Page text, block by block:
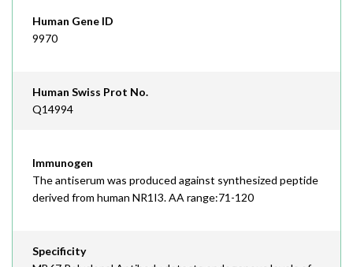
Human Gene ID
9970
Human Swiss Prot No.
Q14994
Immunogen
The antiserum was produced against synthesized peptide
derived from human NR1I3. AA range:71-120
Specificity